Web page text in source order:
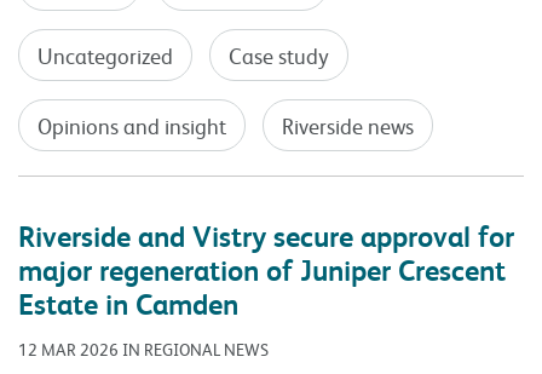
Uncategorized Case study
Opinions and insight Riverside news
Riverside and Vistry secure approval for
major regeneration of Juniper Crescent
Estate in Camden
12 MAR 2026 IN REGIONAL NEWS